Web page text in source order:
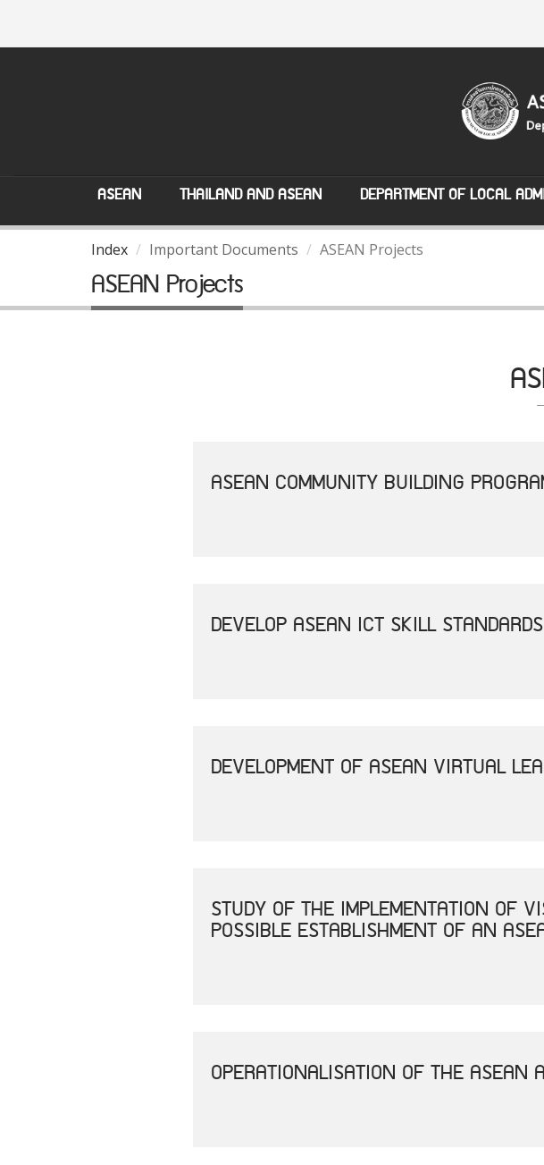
ASEAN THAILAND AND ASEAN DEPARTMENT OF LOCAL
Index Important Documents ASEAN Projects
ASEAN Projects
ASEAN COMMUNITY BUILDING
DEVELOP ASEAN ICT SKILL STANDARDS
DEVELOPMENT OF ASEAN VIRTUAL
STUDY OF THE IMPLEMENTATION OF
POSSIBLE ESTABLISHMENT OF AN
OPERATIONALISATION OF THE ASEAN